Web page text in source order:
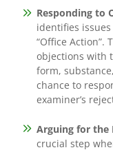
Responding to
identifies
“Office
objections with
form,
chance to
examiner’s
Arguing for the
crucial step